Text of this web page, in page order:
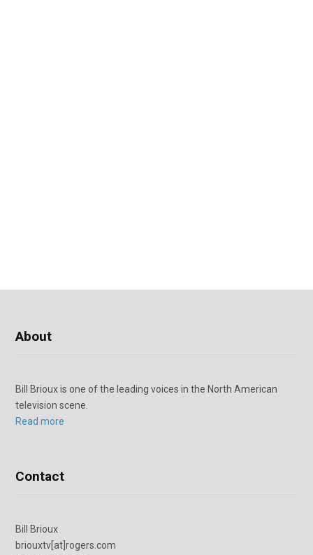
About
Bill Brioux is one of the leading voices in the North American
television scene.
Read more
Contact
Bill Brioux
briouxtv[at]rogers.com